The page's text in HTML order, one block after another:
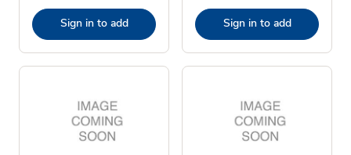
Sign in to add Sign in to add